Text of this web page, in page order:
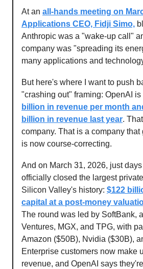
At an all-hands meeting on
Applications CEO, Fidji Simo,
Anthropic was a "wake-up call"
company was "spreading its
many applications and
But here's where I want to push
"crashing out" framing: OpenAI is
billion in revenue per month
billion in revenue last year.
company. That is a company that
is now course-correcting.
And on March 31, 2026, just days
officially closed the largest
Silicon Valley's history: $122
capital at a post-money
The round was led by SoftBank,
Ventures, MGX, and TPG, with
Amazon ($50B), Nvidia ($30B),
Enterprise customers now make
revenue, and OpenAI says